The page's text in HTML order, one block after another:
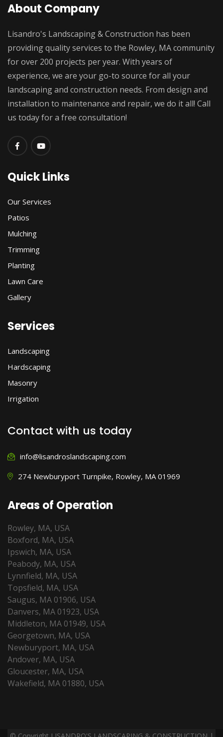
About Company
Lisandro's Landscaping & Construction has been
providing quality services to the Rowley, MA community
for over 200 projects per year. With years of
experience, we are your go-to source for all your
landscaping and construction needs. From design and
installation to maintenance and repair, we do it all! Call
us today for a free consultation!
Quick Links
Our Services
Patios
Mulching
Trimming
Planting
Lawn Care
Gallery
Services
Landscaping
Hardscaping
Masonry
Irrigation
Contact with us today
info@lisandroslandscaping.com
274 Newburyport Turnpike, Rowley, MA 01969
Areas of Operation
Rowley, MA, USA
Boxford, MA, USA
Ipswich, MA, USA
Peabody, MA, USA
Lynnfield, MA, USA
Topsfield, MA, USA
Saugus, MA 01906, USA
Danvers, MA 01923, USA
Middleton, MA 01949, USA
Georgetown, MA, USA
Newburyport, MA, USA
Andover, MA, USA
Gloucester, MA, USA
Wakefield, MA 01880, USA